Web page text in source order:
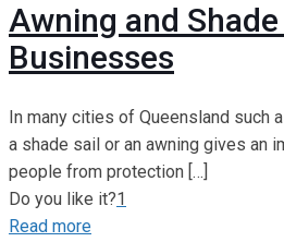
Awning and
Businesses
In many cities of Queensland such
a shade sail or an awning gives an
people from protection […]
Do you like it?1
Read more